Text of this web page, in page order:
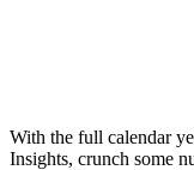
With the full calendar
Insights, crunch some